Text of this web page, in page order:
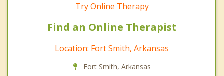
Try Online Therapy
Find an Online Therapist
Location: Fort Smith, Arkansas
Fort Smith, Arkansas